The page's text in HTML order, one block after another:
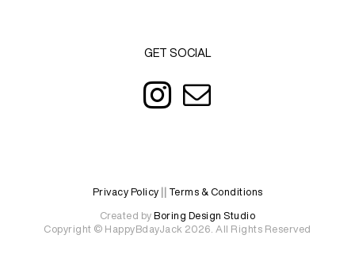
GET SOCIAL
Privacy Policy Terms & Conditions
Created byBoring Design Studio
Copyright © HappyBdayJack 2026. All Rights Reserved